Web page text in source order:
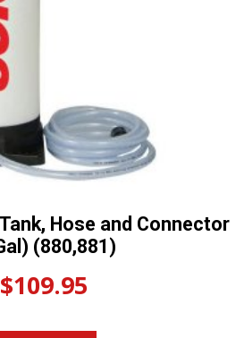
Hose and Connector
(880,881)
$109.95